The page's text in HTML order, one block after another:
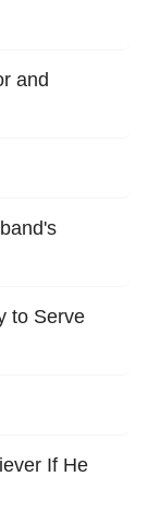
and
to Serve
If He